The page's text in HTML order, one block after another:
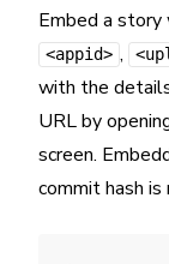
Embed a
<appid> ,
with the
URL by
screen.
commit hash